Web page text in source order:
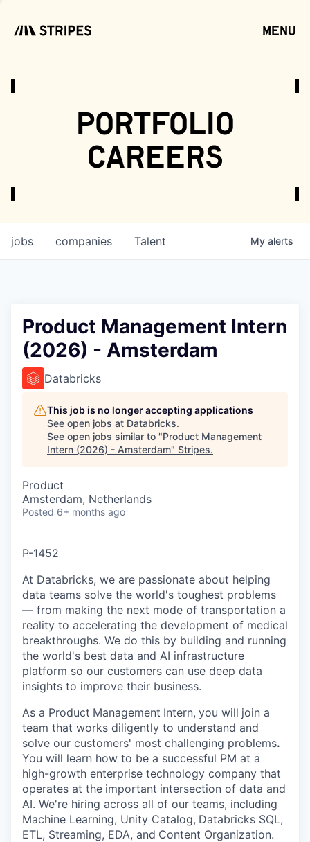
menu
portfolio
careers
jobs companies Talent My alerts
Product Management Intern
(2026) - Amsterdam
Databricks
This job is no longer accepting applications
See open jobs at Databricks.
See open jobs similar to "Product Management
Intern (2026) - Amsterdam" Stripes.
Product
Amsterdam, Netherlands
Posted 6+ months ago
P-1452
At Databricks, we are passionate about helping
data teams solve the world's toughest problems
— from making the next mode of transportation a
reality to accelerating the development of medical
breakthroughs. We do this by building and running
the world's best data and AI infrastructure
platform so our customers can use deep data
insights to improve their business.
As a Product Management Intern, you will join a
team that works diligently to understand and
solve our customers' most challenging problems.
You will learn how to be a successful PM at a
high-growth enterprise technology company that
operates at the important intersection of data and
AI. We're hiring across all of our teams, including
Machine Learning, Unity Catalog, Databricks SQL,
ETL, Streaming, EDA, and Content Organization.